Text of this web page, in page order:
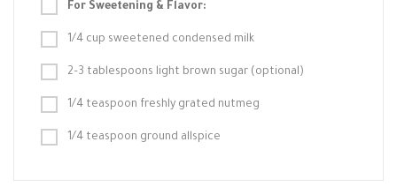
For Sweetening & Flavor:
1/4 cup sweetened condensed milk
2–3 tablespoons light brown sugar (optional)
1/4 teaspoon freshly grated nutmeg
1/4 teaspoon ground allspice